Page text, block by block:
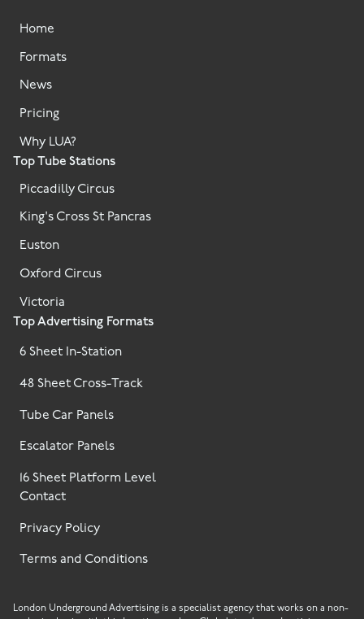
Top Advertising Formats
6 Sheet In-Station
48 Sheet Cross-Track
Tube Car Panels
Escalator Panels
16 Sheet Platform Level
Top Tube Stations
Piccadilly Circus
King's Cross St Pancras
Euston
Oxford Circus
Victoria
Home
Formats
News
Pricing
Why LUA?
Contact
Privacy Policy
Terms and Conditions
London Underground Advertising is a specialist agency that works on a non-